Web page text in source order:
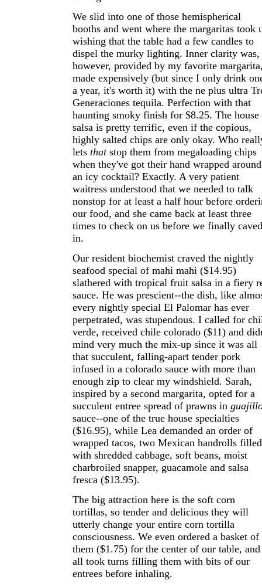
We slid into one of those hemispherical
booths and went where the margaritas took
wishing that the table had a few candles to
dispel the murky lighting. Inner clarity was,
however, provided by my favorite
made expensively (but since I only drink
a year, it's worth it) with the ne plus ultra
Generaciones tequila. Perfection with that
haunting smoky finish for $8.25. The house
salsa is pretty terrific, even if the copious,
highly salted chips are only okay. Who
lets thatstop them from megaloading chips
when they've got their hand wrapped around
an icy cocktail? Exactly. A very patient
waitress understood that we needed to talk
nonstop for at least a half hour before
our food, and she came back at least three
times to check on us before we finally caved
in.
Our resident biochemist craved the nightly
seafood special of mahi mahi ($14.95)
slathered with tropical fruit salsa in a fiery
sauce. He was prescient--the dish, like
every nightly special El Palomar has ever
perpetrated, was stupendous. I called for
verde, received chile colorado ($11) and
mind very much the mix-up since it was all
that succulent, falling-apart tender pork
infused in a colorado sauce with more than
enough zip to clear my windshield. Sarah,
inspired by a second margarita, opted for a
succulent entree spread of prawns in
sauce--one of the true house specialties
($16.95), while Lea demanded an order of
wrapped tacos, two Mexican handrolls filled
with shredded cabbage, soft beans, moist
charbroiled snapper, guacamole and salsa
fresca ($13.95).
The big attraction here is the soft corn
tortillas, so tender and delicious they will
utterly change your entire corn tortilla
consciousness. We even ordered a basket of
them ($1.75) for the center of our table, and
all took turns filling them with bits of our
entrees before inhaling.